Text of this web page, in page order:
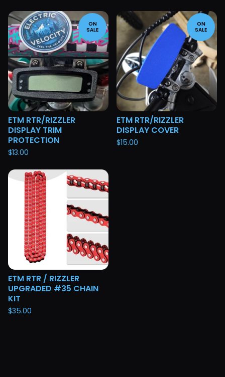
ON
SALE
ETM RTR/RIZZLER
DISPLAY TRIM
PROTECTION
$13.00
ON
SALE
ETM RTR/RIZZLER
DISPLAY COVER
$15.00
ETM RTR / RIZZLER
UPGRADED #35 CHAIN
KIT
$35.00